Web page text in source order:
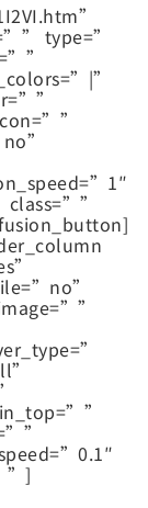
type=”